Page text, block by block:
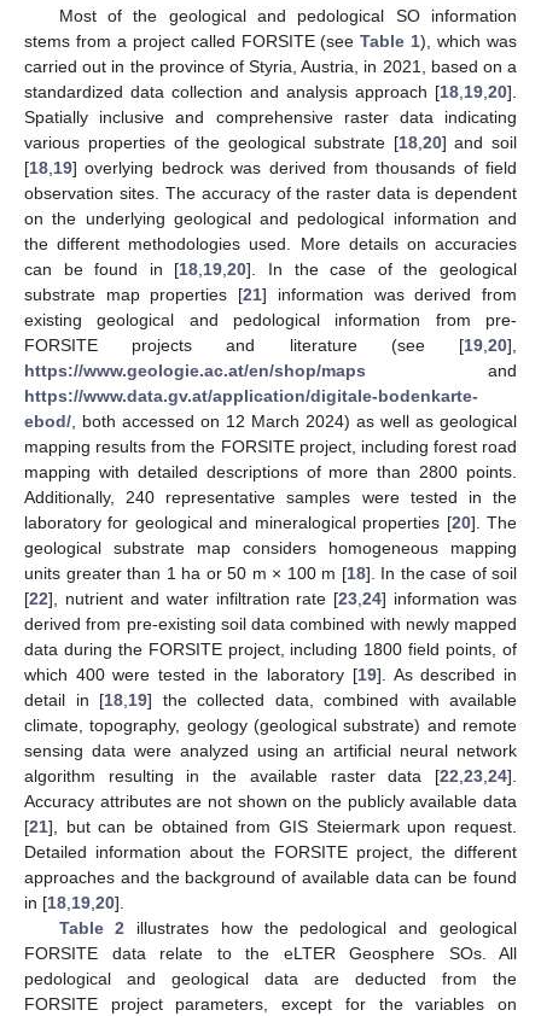
Most of the geological and pedological SO information
stems from a project called FORSITE (seeTable 1), which was
carried out in the province of Styria, Austria, in 2021, based on a
standardized data collection and analysis approach [18 19 20].
Spatially inclusive and comprehensive raster data indicating
various properties of the geological substrate [18, 20] and soil
[18 19] overlying bedrock was derived from thousands of field
observation sites. The accuracy of the raster data is dependent
on the underlying geological and pedological information and
the different methodologies used. More details on accuracies
can be found in [18 19 ,20]. In the case of the geological
substrate map properties [21] information was derived from
existing geological and pedological information from pre-
FORSITE projects and literature (see [19 20],
https://www.geologie.ac.at/en/shop/maps and
https://www.data.gv.at/application/digitale-bodenkarte-
ebod/ , both accessed on 12 March 2024) as well as geological
mapping results from the FORSITE project, including forest road
mapping with detailed descriptions of more than 2800 points.
Additionally, 240 representative samples were tested in the
laboratory for geological and mineralogical properties [20]. The
geological substrate map considers homogeneous mapping
units greater than 1 ha or 50 m × 100 m [18]. In the case of soil
[22], nutrient and water infiltration rate [23 ,24] information was
derived from pre-existing soil data combined with newly mapped
data during the FORSITE project, including 1800 field points, of
which 400 were tested in the laboratory [19]. As described in
detail in [18 19] the collected data, combined with available
climate, topography, geology (geological substrate) and remote
sensing data were analyzed using an artificial neural network
algorithm resulting in the available raster data [22 23 24].
Accuracy attributes are not shown on the publicly available data
[21], but can be obtained from GIS Steiermark upon request.
Detailed information about the FORSITE project, the different
approaches and the background of available data can be found
in [18 19 20].
Table 2 illustrates how the pedological and geological
FORSITE data relate to the eLTER Geosphere SOs. All
pedological and geological data are deducted from the
FORSITE project parameters, except for the variables on